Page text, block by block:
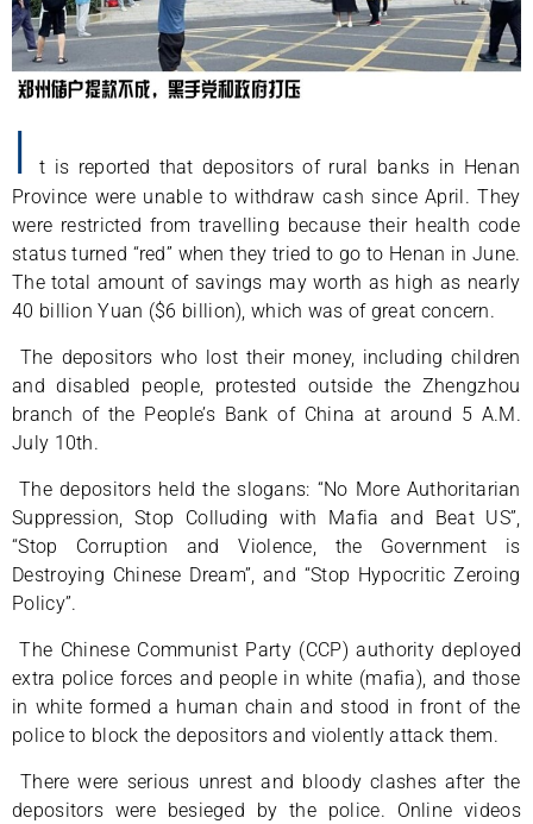
I
t is reported that depositors of rural banks in Henan
Province were unable to withdraw cash since April. They
were restricted from travelling because their health code
status turned “red” when they tried to go to Henan in June.
The total amount of savings may worth as high as nearly
40 billion Yuan ($6 billion), which was of great concern.
The depositors who lost their money, including children
and disabled people, protested outside the Zhengzhou
branch of the People’s Bank of China at around 5 A.M.
July 10th.
The depositors held the slogans: “No More Authoritarian
Suppression, Stop Colluding with Mafia and Beat US”,
“Stop Corruption and Violence, the Government is
Destroying Chinese Dream”, and “Stop Hypocritic Zeroing
Policy”.
The Chinese Communist Party (CCP) authority deployed
extra police forces and people in white (mafia), and those
in white formed a human chain and stood in front of the
police to block the depositors and violently attack them.
There were serious unrest and bloody clashes after the
depositors were besieged by the police. Online videos